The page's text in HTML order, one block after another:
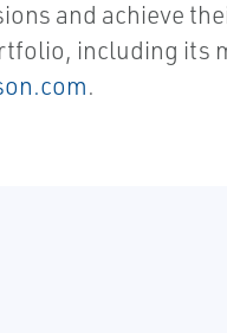
and achieve
including its
.